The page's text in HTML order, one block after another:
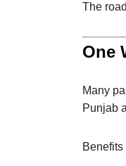
The
One
Many
Punjab